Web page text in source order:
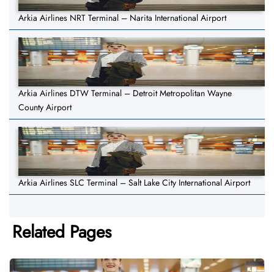
Arkia Airlines NRT Terminal – Narita International Airport
Arkia Airlines DTW Terminal – Detroit Metropolitan Wayne
County Airport
Arkia Airlines SLC Terminal – Salt Lake City International Airport
Related Pages